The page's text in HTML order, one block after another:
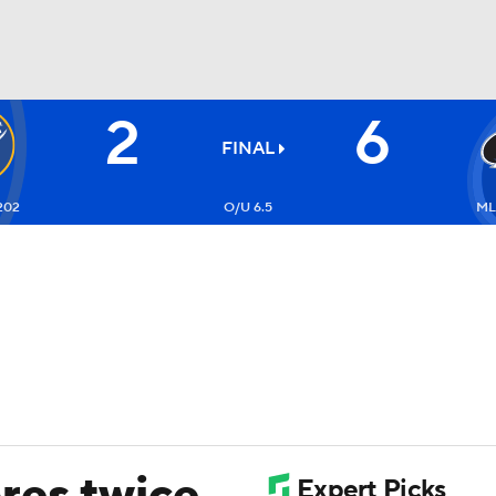
2 FINAL 6
O/U 6.5